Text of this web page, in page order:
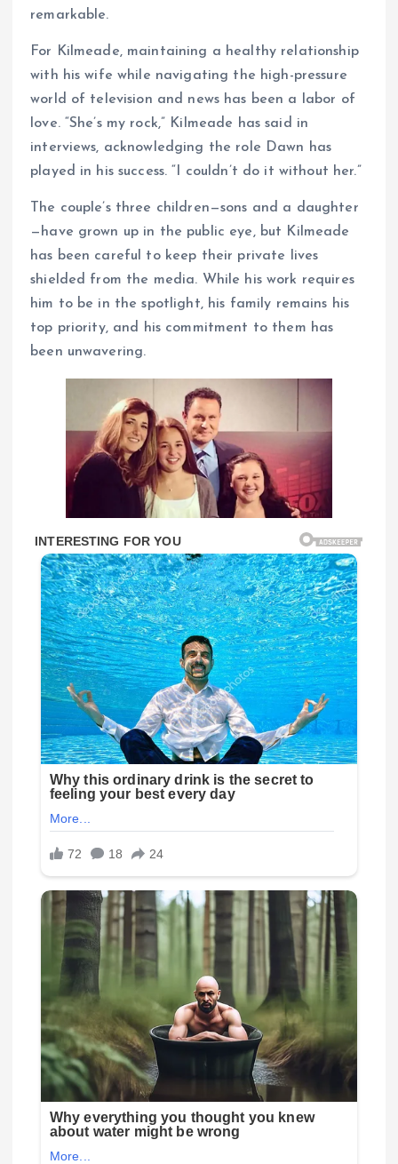
remarkable.
For Kilmeade, maintaining a healthy relationship
with his wife while navigating the high-pressure
world of television and news has been a labor of
love. “She’s my rock,” Kilmeade has said in
interviews, acknowledging the role Dawn has
played in his success. “I couldn’t do it without her.”
The couple’s three children—sons and a daughter
—have grown up in the public eye, but Kilmeade
has been careful to keep their private lives
shielded from the media. While his work requires
him to be in the spotlight, his family remains his
top priority, and his commitment to them has
been unwavering.